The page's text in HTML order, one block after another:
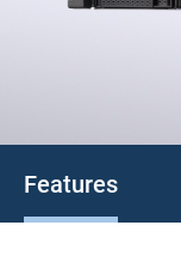
Features